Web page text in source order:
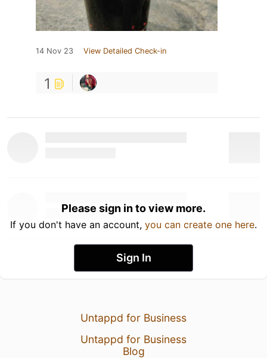
14 Nov 23 View Detailed Check-in
1
Please sign in to view more.
If you don't have an account, you can create one here.
Sign In
Untappd for Business
Untappd for Business
Blog